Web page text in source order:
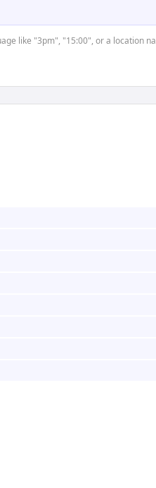
like "3pm", "15:00", or a location